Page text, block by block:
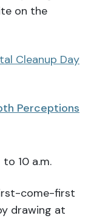
on the
Cleanup Day
Perceptions
10 a.m.
come-first
drawing at